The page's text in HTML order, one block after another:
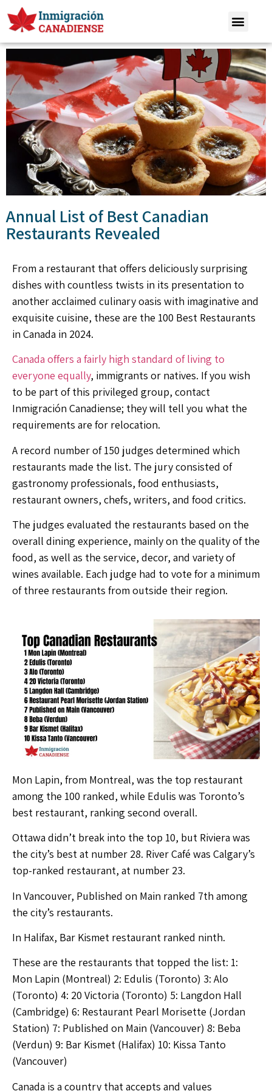
Annual List of Best Canadian
Restaurants Revealed
From a restaurant that offers deliciously surprising
dishes with countless twists in its presentation to
another acclaimed culinary oasis with imaginative and
exquisite cuisine, these are the 100 Best Restaurants
in Canada in 2024.
Canada offers a fairly high standard of living to
everyone equally, immigrants or natives. If you wish
to be part of this privileged group, contact
Inmigración Canadiense; they will tell you what the
requirements are for relocation.
A record number of 150 judges determined which
restaurants made the list. The jury consisted of
gastronomy professionals, food enthusiasts,
restaurant owners, chefs, writers, and food critics.
The judges evaluated the restaurants based on the
overall dining experience, mainly on the quality of the
food, as well as the service, decor, and variety of
wines available. Each judge had to vote for a minimum
of three restaurants from outside their region.
Mon Lapin, from Montreal, was the top restaurant
among the 100 ranked, while Edulis was Toronto’s
best restaurant, ranking second overall.
Ottawa didn’t break into the top 10, but Riviera was
the city’s best at number 28. River Café was Calgary’s
top-ranked restaurant, at number 23.
In Vancouver, Published on Main ranked 7th among
the city’s restaurants.
In Halifax, Bar Kismet restaurant ranked ninth.
These are the restaurants that topped the list: 1:
Mon Lapin (Montreal) 2: Edulis (Toronto) 3: Alo
(Toronto) 4: 20 Victoria (Toronto) 5: Langdon Hall
(Cambridge) 6: Restaurant Pearl Morisette (Jordan
Station) 7: Published on Main (Vancouver) 8: Beba
(Verdun) 9: Bar Kismet (Halifax) 10: Kissa Tanto
(Vancouver)
Canada is a country that accepts and values